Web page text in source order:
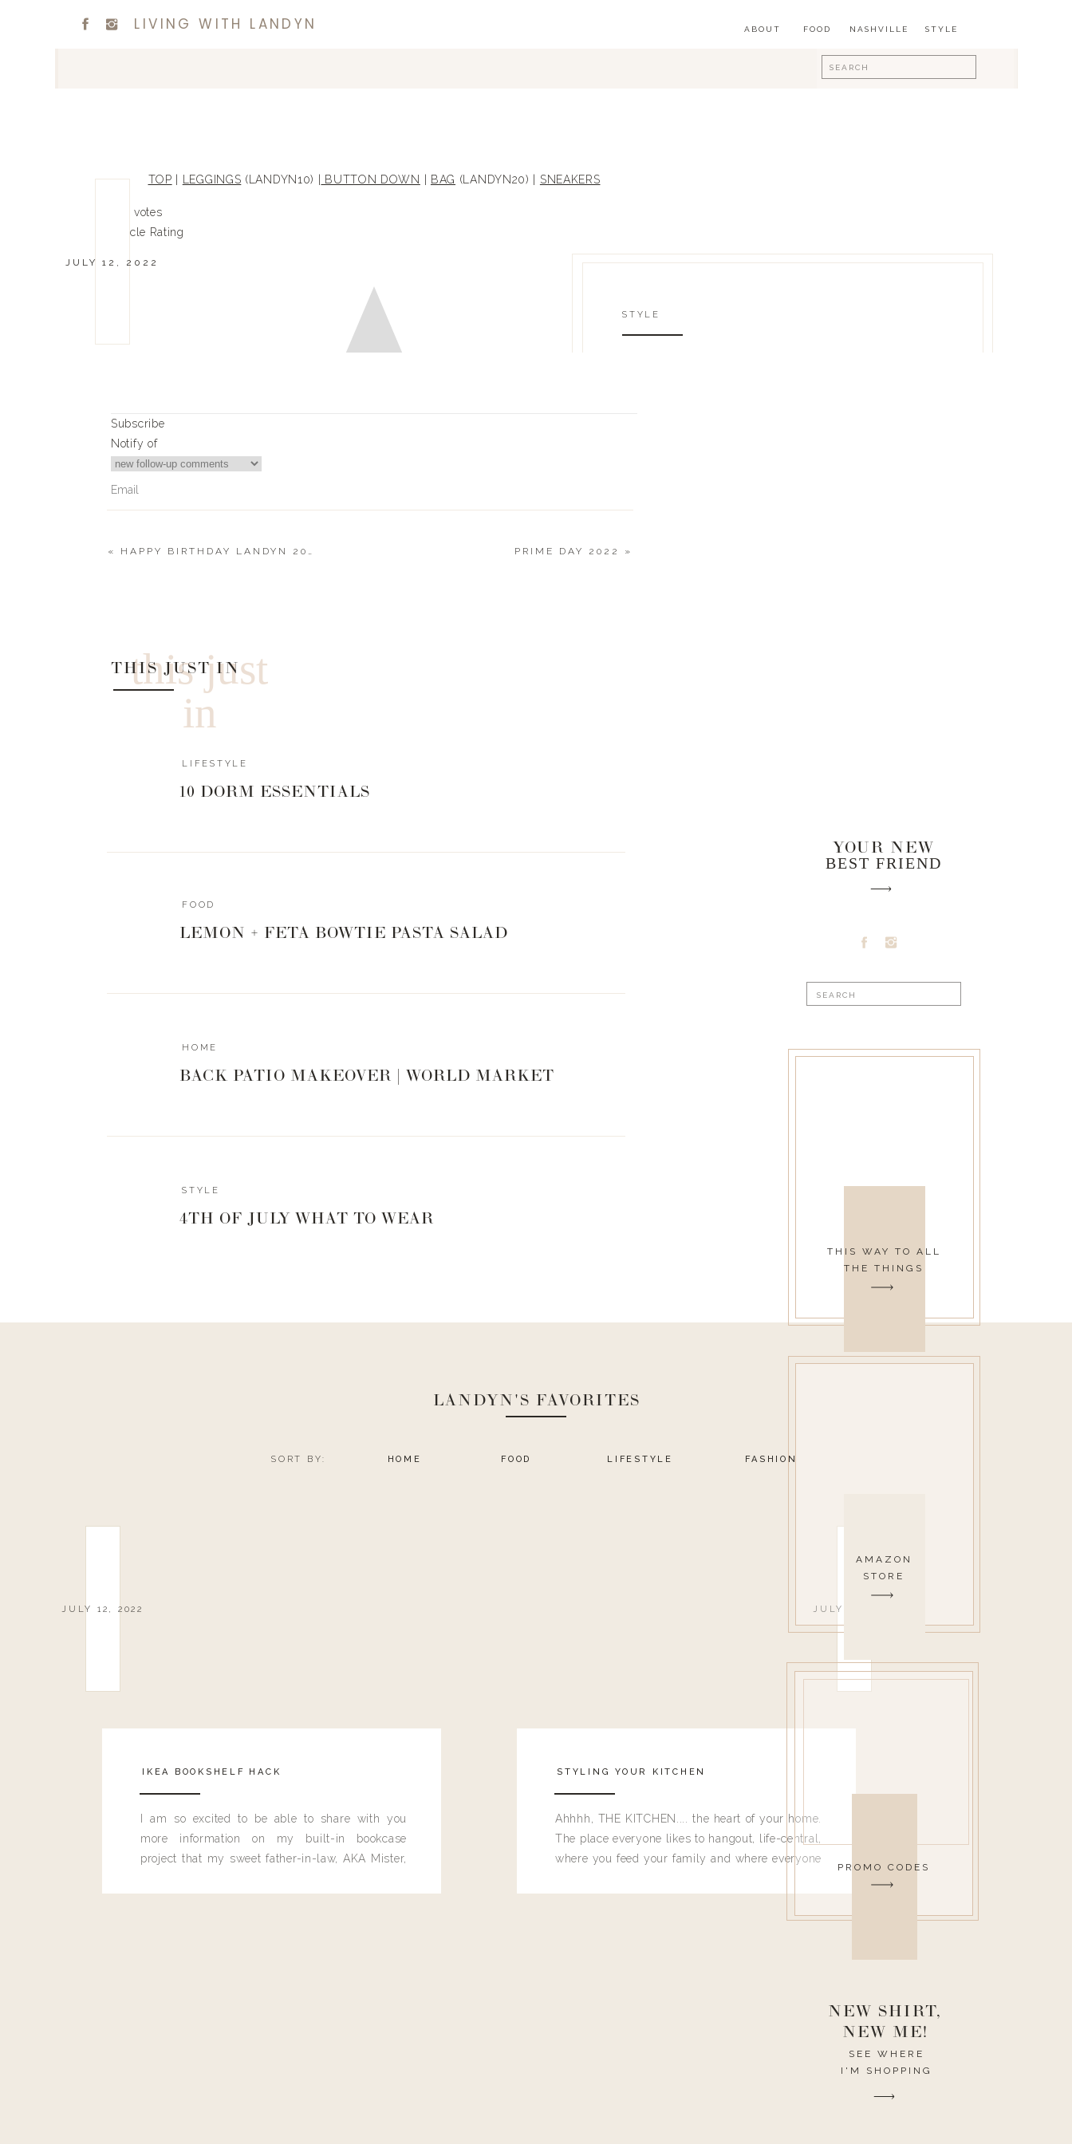
FOOD
ABOUT
Search
for:
LIVING WITH LANDYN STYLE
NASHVILLE
YOUR NEW
BEST FRIEND
Search
for:
AMAZON
STORE
THIS WAY TO ALL
THE THINGS
PROMO CODES
SEE WHERE
I'M SHOPPING
NEW SHIRT,
NEW ME!
TOP LEGGINGS (LANDYN10) | BUTTON DOWN BAG (LANDYN20) | SNEAKERS
votes
Article Rating
JULY 12, 2022
STYLE
Subscribe
Notify of
PRIME DAY 2022 »
« HAPPY BIRTHDAY LANDYN 2022
this just
in
THIS JUST IN
LIFESTYLE
10 DORM ESSENTIALS
FOOD
LEMON + FETA BOWTIE PASTA SALAD
BACK PATIO MAKEOVER | WORLD MARKET
HOME
4TH OF JULY WHAT TO WEAR
STYLE
SORT BY: HOME FOOD LIFESTYLE FASHION
LANDYN'S FAVORITES
JULY 12, 2022
IKEA BOOKSHELF HACK
I am so excited to be able to share with you
more information on my built-in bookcase
project that my sweet father-in-law, AKA Mister,
JULY 12, 2022
STYLING YOUR KITCHEN
Ahhhh, THE KITCHEN.... the heart of your home.
The place everyone likes to hangout, life-central,
where you feed your family and where everyone
destroy the one room in my house I need to have